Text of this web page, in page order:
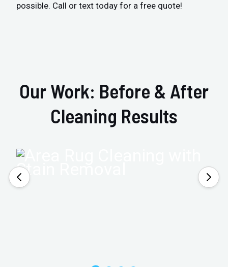
possible. Call or text today for a free quote!
Our Work: Before & After
Cleaning Results